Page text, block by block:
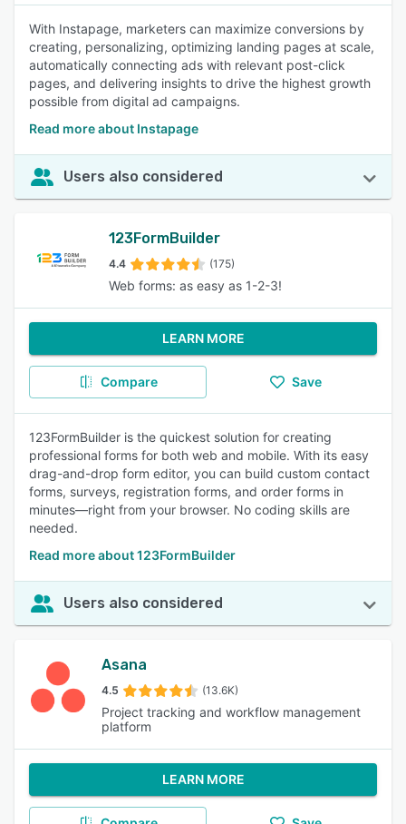
With Instapage, marketers can maximize conversions by
creating, personalizing, optimizing landing pages at scale,
automatically connecting ads with relevant post-click
pages, and delivering insights to drive the highest growth
possible from digital ad campaigns.
Read more about Instapage
Users also considered
123FormBuilder
4.4 (175)
Web forms: as easy as 1-2-3!
LEARN MORE
Compare Save
123FormBuilder is the quickest solution for creating
professional forms for both web and mobile. With its easy
drag-and-drop form editor, you can build custom contact
forms, surveys, registration forms, and order forms in
minutes—right from your browser. No coding skills are
needed.
Read more about 123FormBuilder
Users also considered
Asana
4.5 (13.6K)
Project tracking and workflow management
platform
LEARN MORE